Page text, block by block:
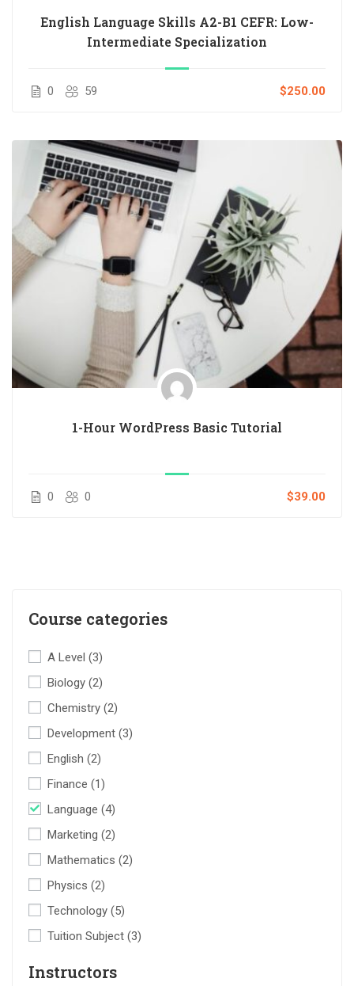
English Language Skills A2-B1 CEFR: Low-
Intermediate Specialization
0 59 $250.00
1-Hour WordPress Basic Tutorial
0 0 $39.00
Course categories
A Level (3)
Biology (2)
Chemistry (2)
Development (3)
English (2)
Finance (1)
Language (4)
Marketing (2)
Mathematics (2)
Physics (2)
Technology (5)
Tuition Subject (3)
Instructors